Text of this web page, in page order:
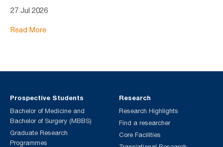
27 Jul 2026
Read More
Prospective Students
Bachelor of Medicine and
Bachelor of Surgery (MBBS)
Graduate Research
Programmes
Research
Research Highlights
Find a researcher
Core Facilities